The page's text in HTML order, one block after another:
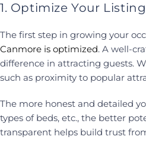
1. Optimize Your Listing
The first step in growing your
Canmore is optimized. A well-
difference in attracting guests.
such as proximity to popular
The more honest and detailed
types of beds, etc., the better
transparent helps build trust